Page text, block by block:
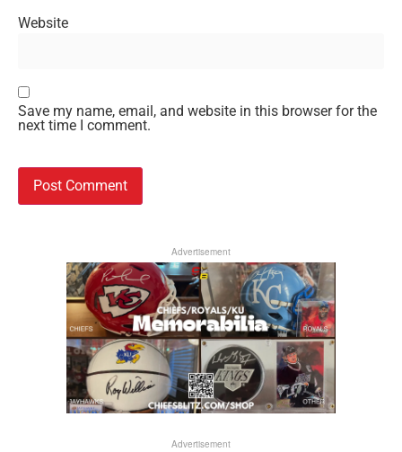
Website
Save my name, email, and website in this browser for the
next time I comment.
Advertisement
Advertisement